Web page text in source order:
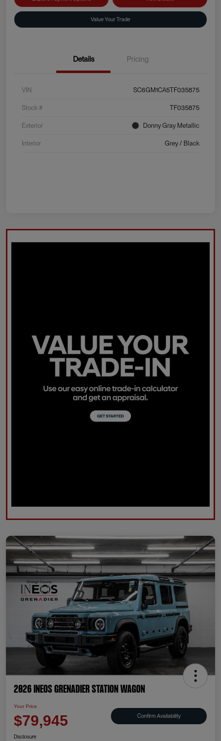
Value Your Trade
Details Pricing
VIN SC6GM1CA5TF035875
Stock # TF035875
Exterior Donny Gray Metallic
Interior Grey / Black
2026 INEOS Grenadier Station Wagon
Your Price
$79,945 Confirm Availability
Disclosure